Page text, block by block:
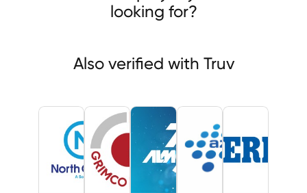
looking for?
Also verified with Truv